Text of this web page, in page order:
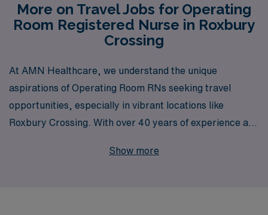
More on Travel Jobs for Operating
Room Registered Nurse in Roxbury
Crossing
At AMN Healthcare, we understand the unique
aspirations of Operating Room RNs seeking travel
opportunities, especially in vibrant locations like
Roxbury Crossing. With over 40 years of experience as
than 10,000 healthcare professionals annually,
Show more